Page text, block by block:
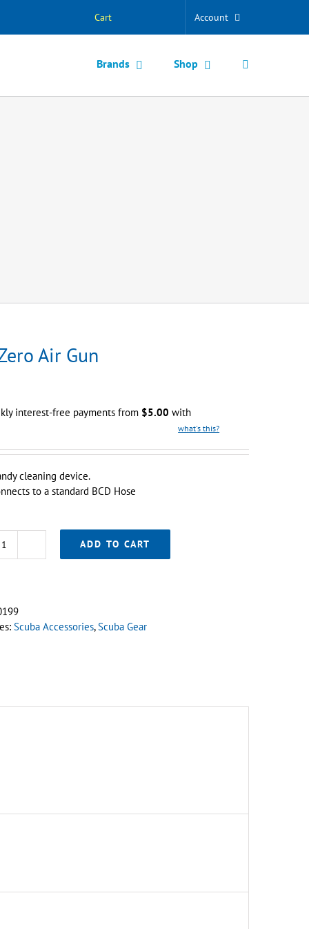
Account
Cart
Brands Shop
Air Gun
interest-free payments from $5.00 with
what's this?
cleaning device.
to a standard BCD Hose
Sub
quantity
ADD TO CART
Scuba Accessories,Scuba Gear